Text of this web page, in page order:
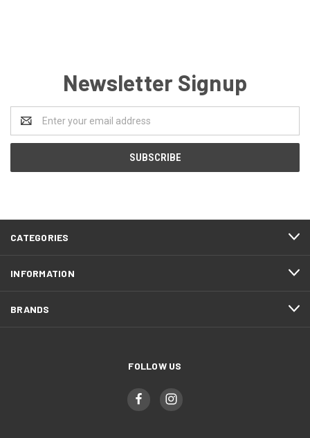
Newsletter Signup
Address
CATEGORIES
INFORMATION
BRANDS
FOLLOW US